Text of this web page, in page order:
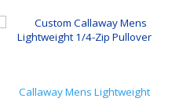
Callaway Mens Lightweight